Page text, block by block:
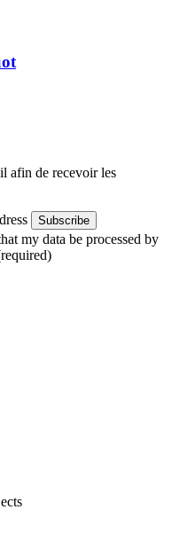
afin de recevoir les
Subscribe
my data be processed by